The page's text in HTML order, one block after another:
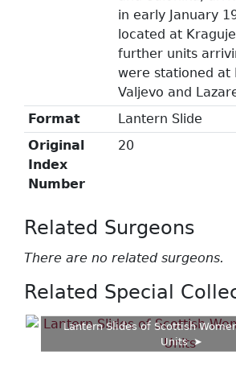
in early January
located at
further units
were stationed at
Valjevo and
Format
Lantern Slide
Original
Index
Number
20
Related Surgeons
There are no related surgeons.
Related Special
Lantern Slides of Scottish
Units